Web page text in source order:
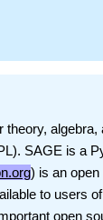
SAGE is a
) is an
to users
open